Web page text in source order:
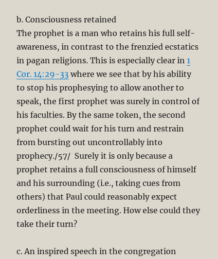
b. Consciousness retained
The prophet is a man who retains his full self-
awareness, in contrast to the frenzied ecstatics
in pagan religions. This is especially clear in1
Cor. 14:29-33 where we see that by his ability
to stop his prophesying to allow another to
speak, the first prophet was surely in control of
his faculties. By the same token, the second
prophet could wait for his turn and restrain
from bursting out uncontrollably into
prophecy./57/ Surely it is only because a
prophet retains a full consciousness of himself
and his surrounding (i.e., taking cues from
others) that Paul could reasonably expect
orderliness in the meeting. How else could they
take their turn?
c. An inspired speech in the congregation